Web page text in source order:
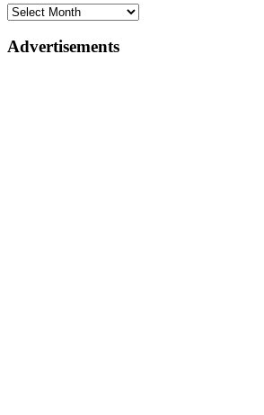
Advertisements